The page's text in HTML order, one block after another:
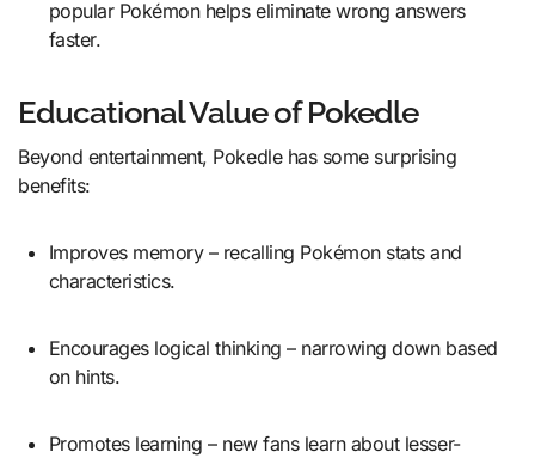
popular Pokémon helps eliminate wrong answers
faster.
Educational Value of Pokedle
Beyond entertainment, Pokedle has some surprising
benefits:
Improves memory – recalling Pokémon stats and
characteristics.
Encourages logical thinking – narrowing down based
on hints.
Promotes learning – new fans learn about lesser-